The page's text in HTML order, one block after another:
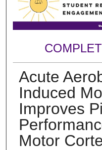
Acute
Induced
Improves
Motor